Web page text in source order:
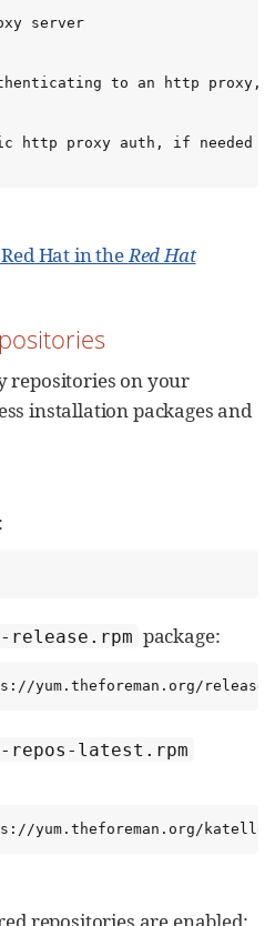
server
to an http proxy,
http proxy auth, if needed
Hat in theRed Hat
repositories on your
installation packages and
release.rpm package:
latest.rpm
yum.theforeman.org/
repositories are enabled: